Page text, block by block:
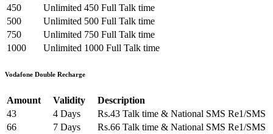
450
Unlimited 450 Full Talk time
500
Unlimited 500 Full Talk time
750
Unlimited 750 Full Talk time
1000
Unlimited 1000 Full Talk time
Vodafone Double Recharge
Amount Validity
Description
43
4 Days
Rs.43 Talk time & National SMS Re1/SMS
66
7 Days
Rs.66 Talk time & National SMS Re1/SMS